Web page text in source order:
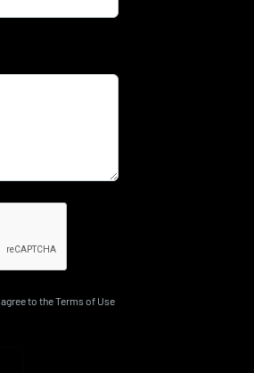
to the Terms of Use